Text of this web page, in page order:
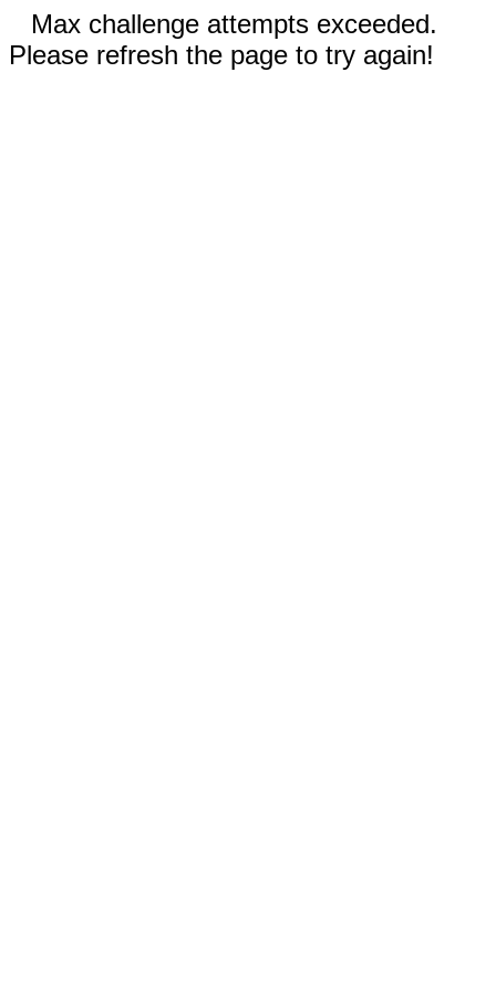
Max challenge attempts exceeded.
Please refresh the page to try again!